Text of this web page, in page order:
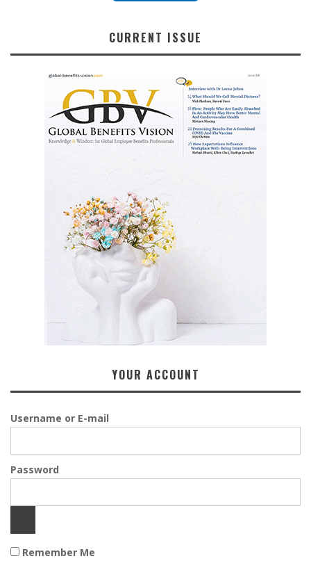
CURRENT ISSUE
YOUR ACCOUNT
Username or E-mail
Password
Remember Me